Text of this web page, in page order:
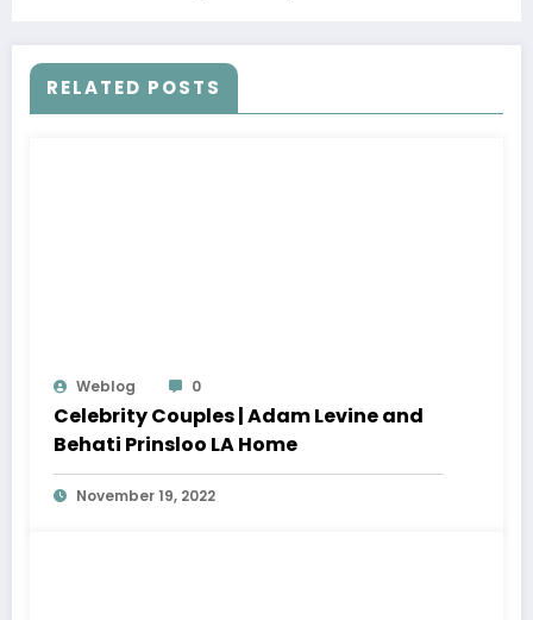
RELATED POSTS
Weblog 0
Celebrity Couples | Adam Levine and
Behati Prinsloo LA Home
November 19, 2022